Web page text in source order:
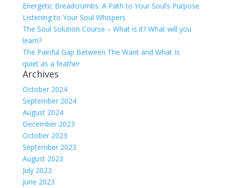
Energetic Breadcrumbs: A Path to Your Soul’s Purpose
Listening to Your Soul Whispers
The Soul Solution Course – What is it? What will you
learn?
The Painful Gap Between The Want and What Is
quiet as a feather
Archives
October 2024
September 2024
August 2024
December 2023
October 2023
September 2023
August 2023
July 2023
June 2023